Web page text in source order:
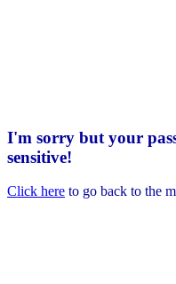
I'm sorry but your
sensitive!
Click here to go back to the